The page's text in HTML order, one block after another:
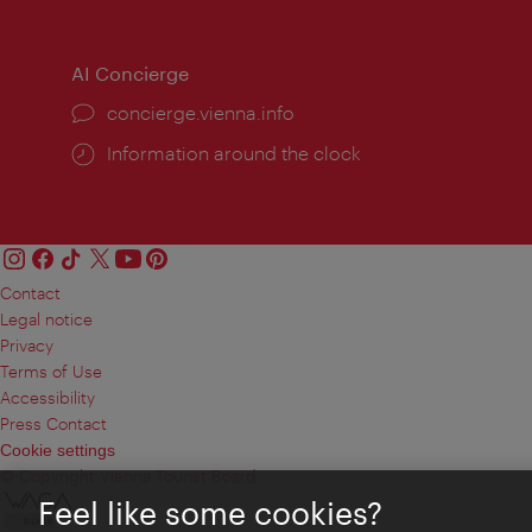
AI Concierge
concierge.vienna.info
Information around the clock
Contact
Legal notice
Privacy
Terms of Use
Accessibility
Press Contact
Cookie settings
© Copyright Vienna Tourist Board
Feel like some cookies?